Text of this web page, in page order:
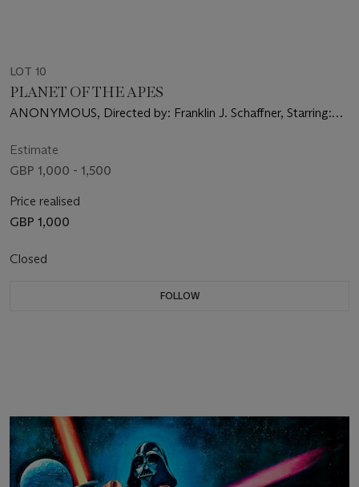
LOT 10
PLANET OF THE APES
ANONYMOUS, Directed by: Franklin J. Schaffner, Starring:
Estimate
GBP 1,000 - 1,500
Price realised
GBP 1,000
Closed
FOLLOW